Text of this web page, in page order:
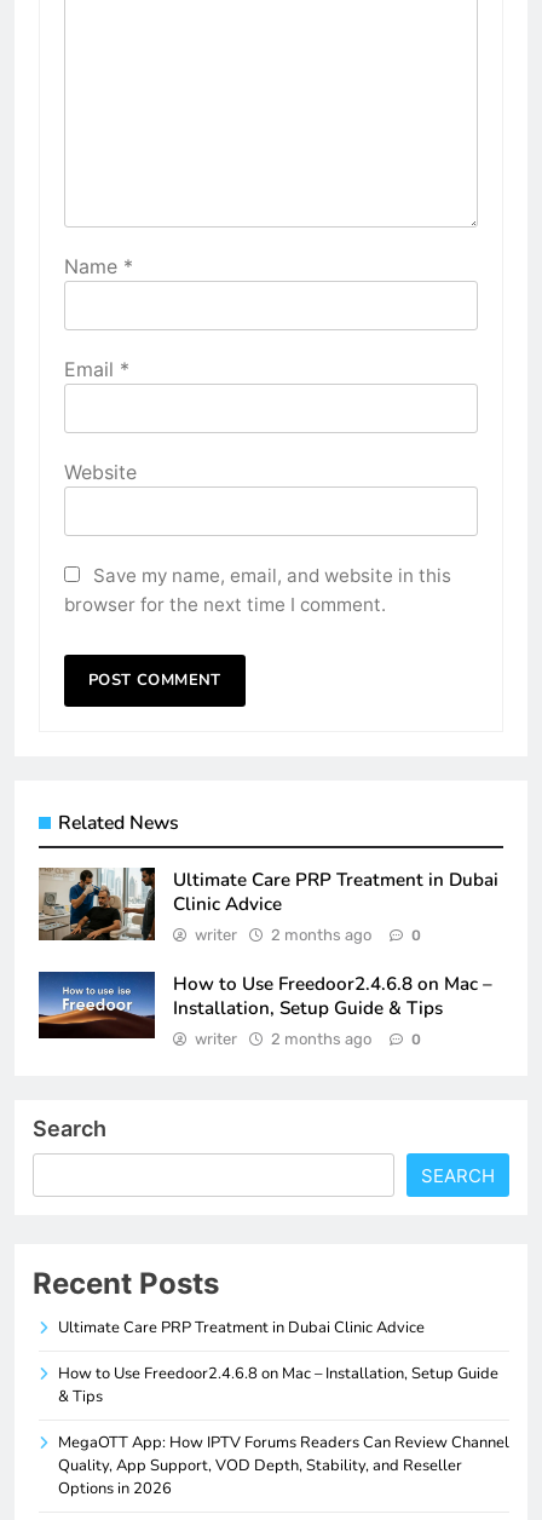
Name *
Email *
Website
Save my name, email, and website in this
browser for the next time I comment.
Related News
Ultimate Care PRP Treatment in Dubai
Clinic Advice
writer 2 months ago 0
How to Use Freedoor2.4.6.8 on Mac –
Installation, Setup Guide & Tips
writer 2 months ago 0
Search
SEARCH
Recent Posts
Ultimate Care PRP Treatment in Dubai Clinic Advice
How to Use Freedoor2.4.6.8 on Mac – Installation, Setup Guide
& Tips
MegaOTT App: How IPTV Forums Readers Can Review Channel
Quality, App Support, VOD Depth, Stability, and Reseller
Options in 2026